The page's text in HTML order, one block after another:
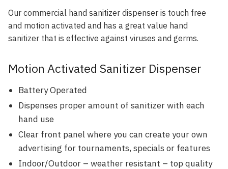
Our commercial hand sanitizer dispenser is touch free
and motion activated and has a great value hand
sanitizer that is effective against viruses and germs.
Motion Activated Sanitizer Dispenser
Battery Operated
Dispenses proper amount of sanitizer with each
hand use
Clear front panel where you can create your own
advertising for tournaments, specials or features
Indoor/Outdoor – weather resistant – top quality